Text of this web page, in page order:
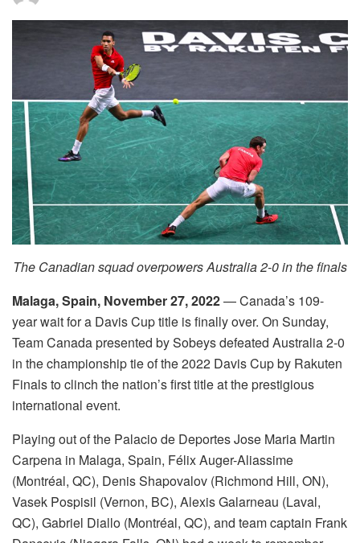
The Canadian squad overpowers Australia 2-0 in the finals
Malaga, Spain, November 27, 2022— Canada’s 109-
year wait for a Davis Cup title is finally over. On Sunday,
Team Canada presented by Sobeys defeated Australia 2-0
in the championship tie of the 2022 Davis Cup by Rakuten
Finals to clinch the nation’s first title at the prestigious
international event.
Playing out of the Palacio de Deportes Jose Maria Martin
Carpena in Malaga, Spain, Félix Auger-Aliassime
(Montréal, QC), Denis Shapovalov (Richmond Hill, ON),
Vasek Pospisil (Vernon, BC), Alexis Galarneau (Laval,
QC), Gabriel Diallo (Montréal, QC), and team captain Frank